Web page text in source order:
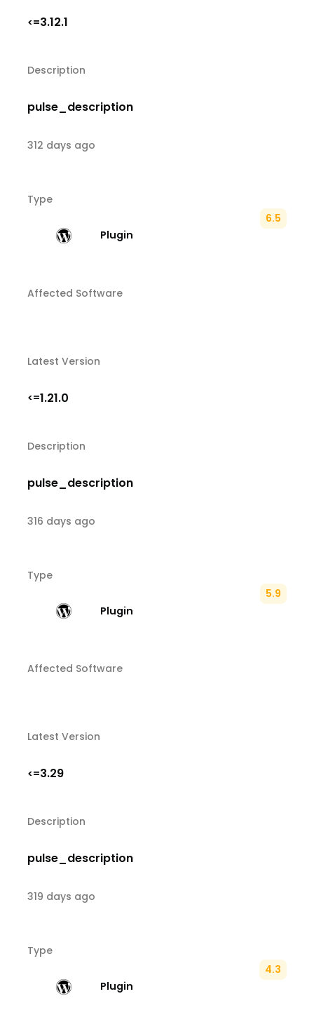
<=3.12.1
Description
pulse_description
312 days ago
Type
Plugin
6.5
Affected Software
Latest Version
<=1.21.0
Description
pulse_description
316 days ago
Type
Plugin
5.9
Affected Software
Latest Version
<=3.29
Description
pulse_description
319 days ago
Type
Plugin
4.3